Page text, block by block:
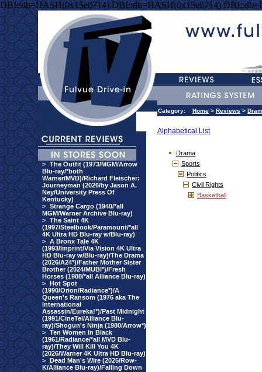
DBI::db=HASH(0x15e0714) DBI::db=HASH(0x15e0714)
> The Outfit (1973/MGM/Arrow
Blu-ray/*both
Warner/MVD)/Richard Fleischer:
Journeyman (2026/by Jason A.
Ney/University Press Of
Kentucky)
> Strange Cargo (1940/*all
MGM/Warner Archive Blu-ray)
> The Saint 4K
(1997/Steelbook/Paramount/*all
4K Ultra HD Blu-ray w/Blu-ray)
> A Bronx Tale 4K
(1993/Imprint/Via Vision 4K Ultra
HD Blu-ray w/Blu-ray)/The Drama
(2026/A24*)/Father Mother Sister
Brother (2024/MUBI*)/Fresh
Horses (1988/*all Alliance Blu-ray)
> Hot Spot
(1990/Orion/Radiance*)/A
Queen's Ransom (1976 aka The
International
Assassin/Eureka!*)/Past Midnight
(1991/CineTel/Alliance Blu-
ray)/Shogun's Ninja (1980/Arrow*)
> Ten Women In Black
(1961/Radiance/*all MVD Blu-
ray)/They Will Kill You 4K
(2026/Warner 4K Ultra HD Blu-ray)
> Dead Man's Wire (2025/Row-
K/Alliance Blu-ray)/Falling Down
Category: Home > Reviews >
Alphabetical List
Drama
Sports
Politics
Civil Rights
Basketball